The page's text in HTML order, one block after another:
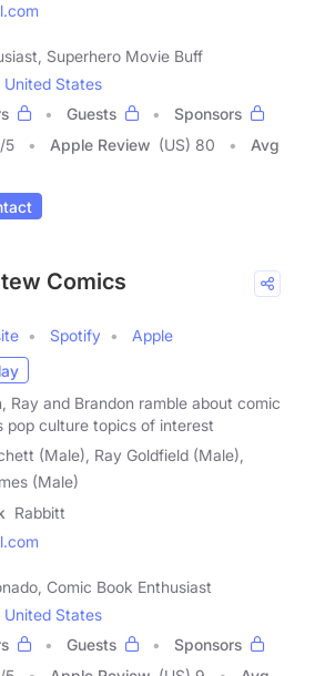
Superhero Movie Buff
United States
Guests
Sponsors
/5 Apple Review (US) 80
Avg
Comics
Spotify
Apple
Ray and Brandon ramble about comic
pop culture topics of interest
(Male), Ray Goldfield (Male),
(Male)
Rabbitt
Comic Book Enthusiast
United States
Guests
Sponsors